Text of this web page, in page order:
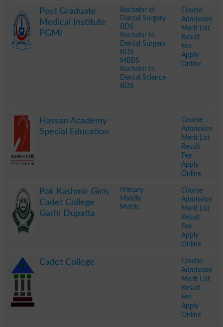
Post Graduate
Medical Institute
PGMI
Bachelor of
Dental Surgery
BDS
Bachelor in
Dental Surgery
BDS
MBBS
Bachelor in
Dental Science
BDS
Course
Admission
Merit List
Result
Fee
Apply
Online
Hassan Academy
Special Education
Course
Admission
Merit List
Result
Fee
Apply
Online
Pak Kashmir Girls
Cadet College
Garhi Dupatta
Primary
Middle
Matric
Course
Admission
Merit List
Result
Fee
Apply
Online
Cadet College
Course
Admission
Merit List
Result
Fee
Apply
Online